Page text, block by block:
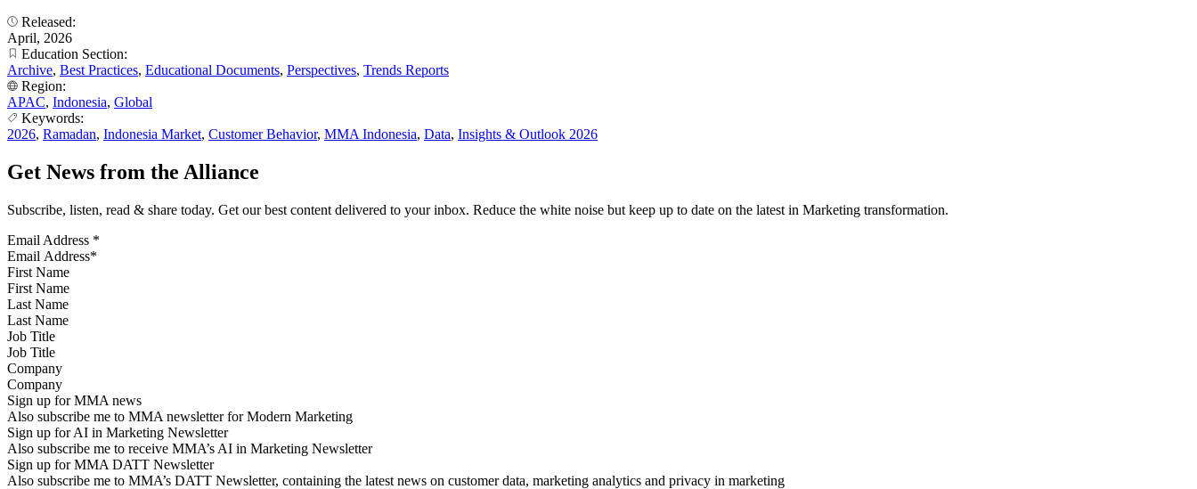
Released:
April, 2026
Education Section:
Archive, Best Practices, Educational Documents, Perspectives, Trends Reports
Region:
APAC, Indonesia, Global
Keywords:
2026, Ramadan, Indonesia Market, Customer Behavior, MMA Indonesia, Data, Insights & Outlook 2026
Get News from the Alliance
Subscribe, listen, read & share today. Get our best content delivered to your inbox. Reduce the white noise but keep up to date on the latest in Marketing transformation.
Email Address *
First Name
Last Name
Job Title
Company
Sign up for MMA news
Also subscribe me to MMA newsletter for Modern Marketing
Sign up for AI in Marketing Newsletter
Also subscribe me to receive MMA’s AI in Marketing Newsletter
Sign up for MMA DATT Newsletter
Also subscribe me to MMA’s DATT Newsletter, containing the latest news on customer data, marketing analytics and privacy in marketing